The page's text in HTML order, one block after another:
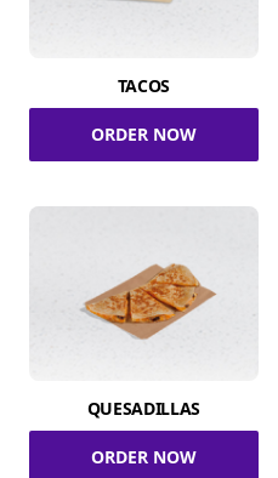
TACOS
ORDER NOW
QUESADILLAS
ORDER NOW